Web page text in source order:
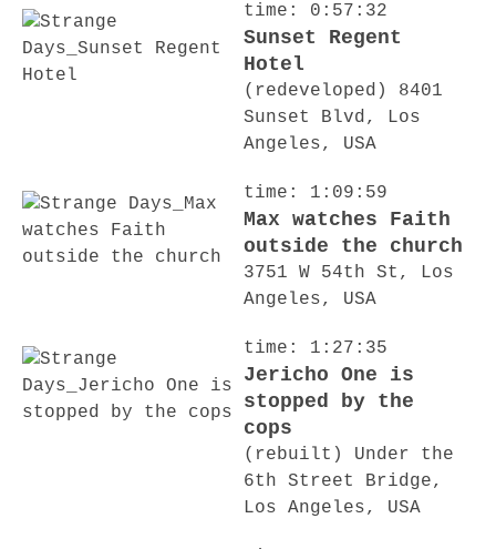
time: 0:57:32
Sunset Regent
Hotel
(redeveloped) 8401
Sunset Blvd, Los
Angeles, USA
time: 1:09:59
Max watches Faith
outside the church
3751 W 54th St, Los
Angeles, USA
time: 1:27:35
Jericho One is
stopped by the
cops
(rebuilt) Under the
6th Street Bridge,
Los Angeles, USA